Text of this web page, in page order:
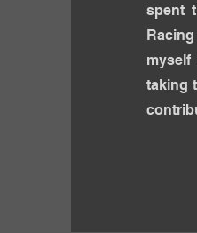
spent
taking